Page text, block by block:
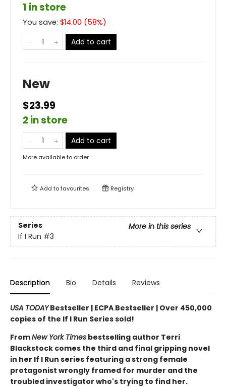
1 in store
You save: $14.00 (58%)
Add to cart
New
$23.99
2 in store
Add to cart
More available to order
Add tofavourites Registry
Series
More in this series
If I Run #3
Description Bio Details Reviews
USA TODAYBestseller | ECPA Bestseller | Over 450,000
copies of the If I Run Series sold!
FromNew York Times bestselling author Terri
Blackstock comes the third and final gripping novel
in her If I Run series featuring a strong female
protagonist wrongly framed for murder and the
troubled investigator who's trying to find her.